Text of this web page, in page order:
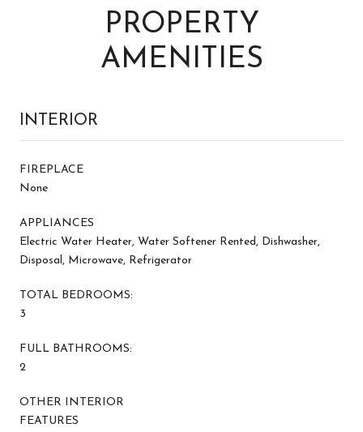
PROPERTY
AMENITIES
INTERIOR
FIREPLACE
None
APPLIANCES
Electric Water Heater, Water Softener Rented, Dishwasher,
Disposal, Microwave, Refrigerator
TOTAL BEDROOMS:
3
FULL BATHROOMS:
2
OTHER INTERIOR
FEATURES